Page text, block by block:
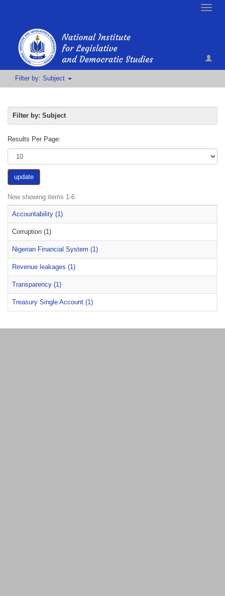
Toggle
Filter by: Subject
Filter by: Subject
Results Per Page:
update
Now showing items 1-6
Accountability (1)
Corruption (1)
Nigerian Financial System (1)
Revenue leakages (1)
Transparency (1)
Treasury Single Account (1)